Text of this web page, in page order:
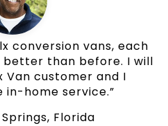
conversion vans, each
better than before. I will
Van customer and I
home service.”
Florida